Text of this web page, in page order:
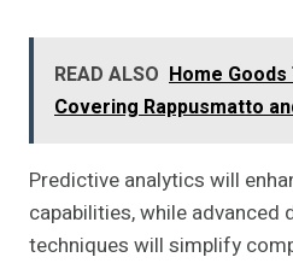
READ ALSO Home
Covering Rappusmatto
Predictive analytics will
capabilities, while advanced
techniques will simplify